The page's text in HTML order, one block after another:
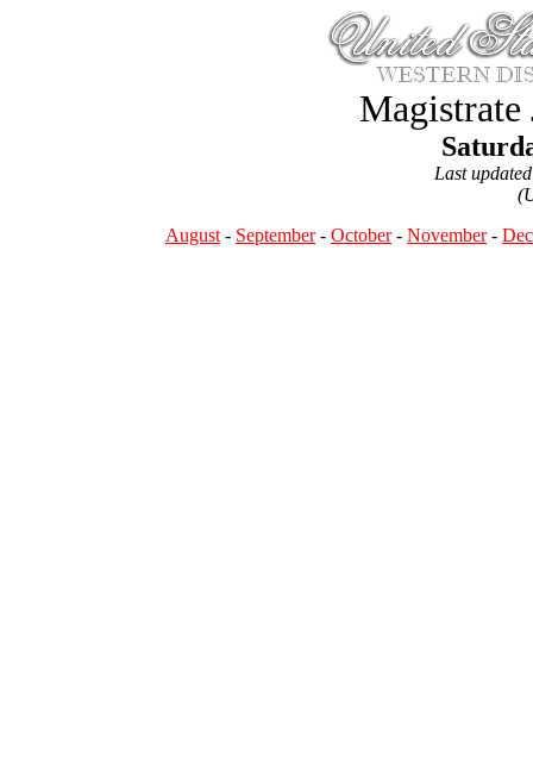
Magistrate
Last
August - September- October- November-